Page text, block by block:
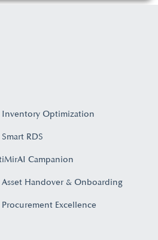
Inventory Optimization
Smart RDS
iMirAI Campanion
Asset Handover & Onboarding​
Procurement Excellence